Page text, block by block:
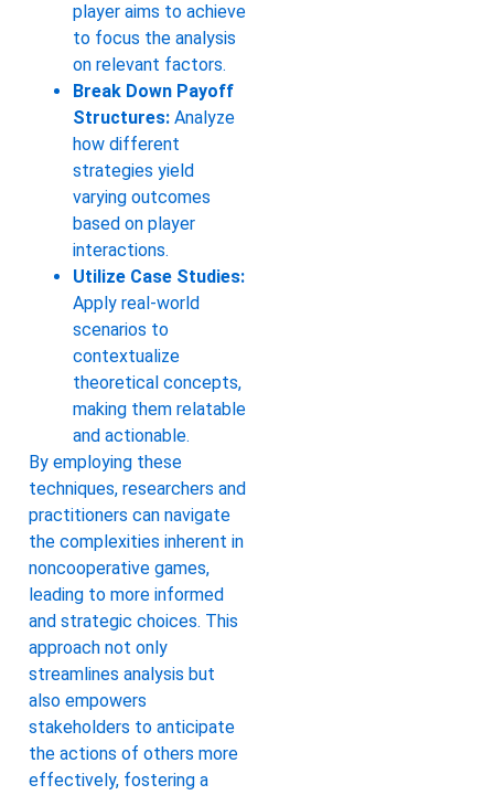
player aims to achieve
to focus the analysis
on relevant factors.
Break Down Payoff
Structures: Analyze
how different
strategies yield
varying outcomes
based on player
interactions.
Utilize Case Studies:
Apply real-world
scenarios to
contextualize
theoretical concepts,
making them relatable
and actionable.
By employing these
techniques, researchers and
practitioners can navigate
the complexities inherent in
noncooperative games,
leading to more informed
and strategic choices. This
approach not only
streamlines analysis but
also empowers
stakeholders to anticipate
the actions of others more
effectively, fostering a